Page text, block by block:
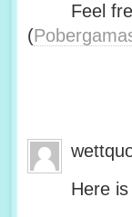
Feel
(
Here